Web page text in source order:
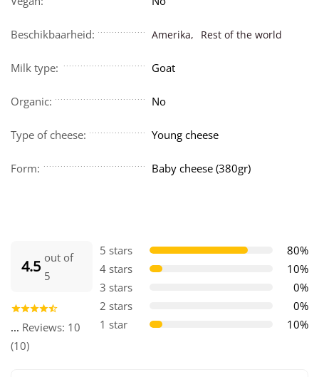
Beschikbaarheid: Amerika, Rest of the world
Milk type: Goat
Organic: No
Type of cheese: Young cheese
Form: Baby cheese (380gr)
4.5 out of
5
... Reviews: 10
(10)
5 stars
80%
4 stars
10%
3 stars
0%
2 stars
0%
1 star
10%